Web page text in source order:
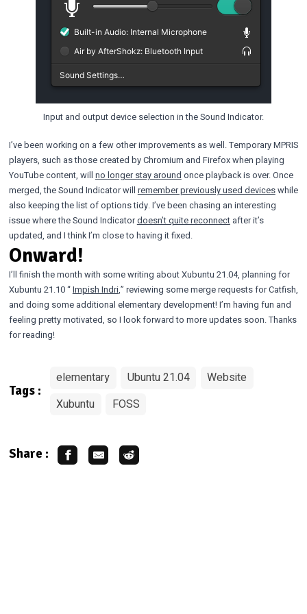
Input and output device selection in the Sound Indicator.
I’ve been working on a few other improvements as well. Temporary MPRIS
players, such as those created by Chromium and Firefox when playing
YouTube content, will no longer stay around once playback is over. Once
merged, the Sound Indicator will remember previously used deviceswhile
also keeping the list of options tidy. I’ve been chasing an interesting
issue where the Sound Indicatordoesn’t quite reconnectafter it’s
updated, and I think I’m close to having it fixed.
Onward!
I’ll finish the month with some writing about Xubuntu 21.04, planning for
Xubuntu 21.10 “Impish Indri,” reviewing some merge requests for Catfish,
and doing some additional elementary development! I’m having fun and
feeling pretty motivated, so I look forward to more updates soon. Thanks
for reading!
Tags :
elementary Ubuntu 21.04
Website
Xubuntu
FOSS
Share :